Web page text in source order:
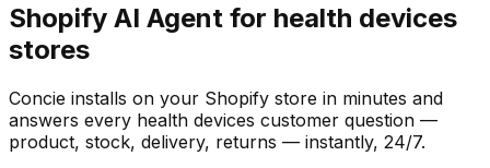
Shopify AI Agent for health devices
stores
Concie installs on your Shopify store in minutes and
answers every health devices customer question —
product, stock, delivery, returns — instantly, 24/7.